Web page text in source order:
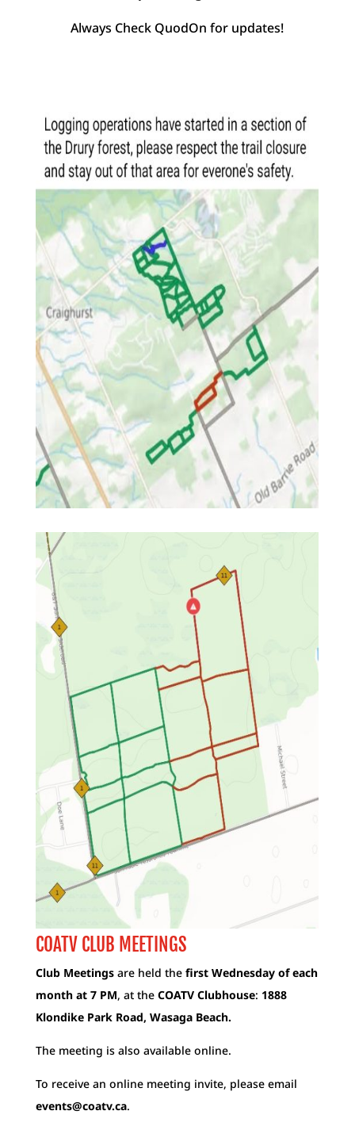
COATV CLUB MEETINGS
Club Meetingsare held the first Wednesday of each
month at 7 PM, at the COATV Clubhouse: 1888
Klondike Park Road, Wasaga Beach.
The meeting is also available online.
To receive an online meeting invite, please email
events@coatv.ca.
Always Check QuodOn for updates!